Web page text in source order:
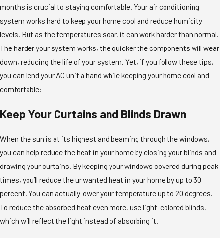
months is crucial to staying comfortable. Your air conditioning
system works hard to keep your home cool and reduce humidity
levels. But as the temperatures soar, it can work harder than normal.
The harder your system works, the quicker the components will wear
down, reducing the life of your system. Yet, if you follow these tips,
you can lend your AC unit a hand while keeping your home cool and
comfortable:
Keep Your Curtains and Blinds Drawn
When the sun is at its highest and beaming through the windows,
you can help reduce the heat in your home by closing your blinds and
drawing your curtains. By keeping your windows covered during peak
times, you’ll reduce the unwanted heat in your home by up to 30
percent. You can actually lower your temperature up to 20 degrees.
To reduce the absorbed heat even more, use light-colored blinds,
which will reflect the light instead of absorbing it.